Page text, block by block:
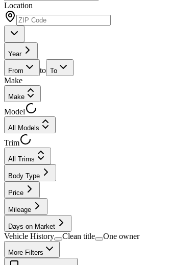
Location
Year
From to To
Make
Make
Model
All Models
Trim
All Trims
Body Type
Price
Mileage
Days on Market
Vehicle History Clean title One owner
More Filters